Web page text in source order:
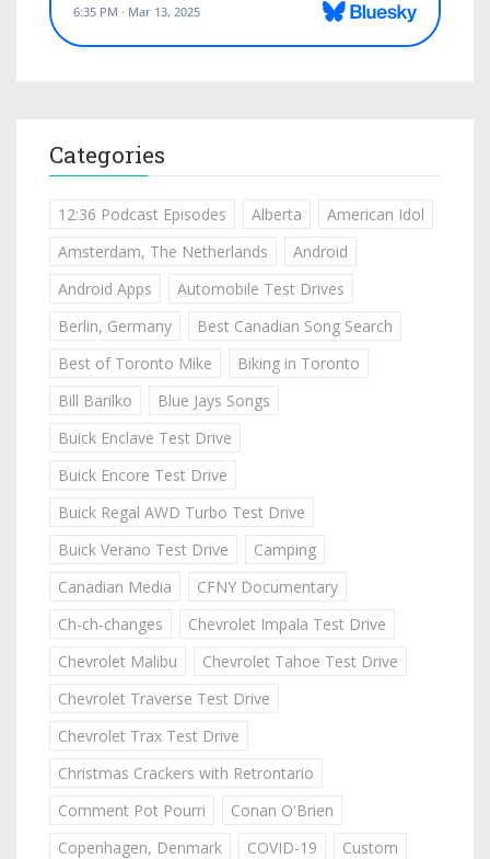
Categories
12:36 Podcast Episodes Alberta
American Idol
Amsterdam, The Netherlands
Android
Android Apps
Automobile Test Drives
Berlin, Germany
Best Canadian Song Search
Best of Toronto Mike
Biking in Toronto
Bill Barilko
Blue Jays Songs
Buick Enclave Test Drive
Buick Encore Test Drive
Buick Regal AWD Turbo Test Drive
Buick Verano Test Drive
Camping
Canadian Media
CFNY Documentary
Ch-ch-changes
Chevrolet Impala Test Drive
Chevrolet Malibu
Chevrolet Tahoe Test Drive
Chevrolet Traverse Test Drive
Chevrolet Trax Test Drive
Christmas Crackers with Retrontario
Comment Pot Pourri
Conan O'Brien
Copenhagen, Denmark
COVID-19
Custom